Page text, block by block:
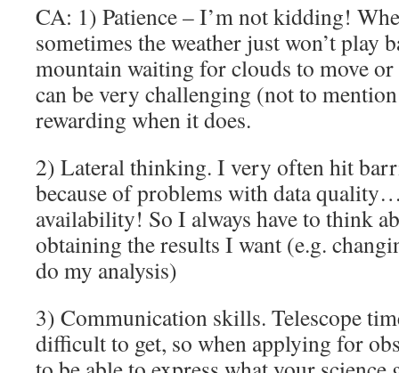
CA: 1) Patience – I’m not kidding!
sometimes the weather just won’t play
mountain waiting for clouds to move
can be very challenging (not to
rewarding when it does.
2) Lateral thinking. I very often hit
because of problems with data
availability! So I always have to think
obtaining the results I want (e.g.
do my analysis)
3) Communication skills. Telescope
difficult to get, so when applying for